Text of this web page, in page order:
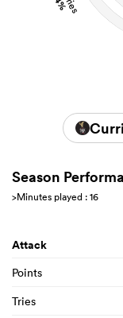
Season
>Minutes played : 16
Attack
Points
Tries